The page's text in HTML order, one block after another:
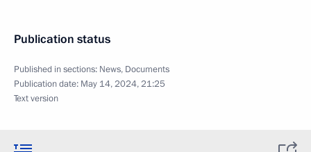
Publication status
Published in sections: News, Documents
Publication date: May 14, 2024, 21:25
Text version